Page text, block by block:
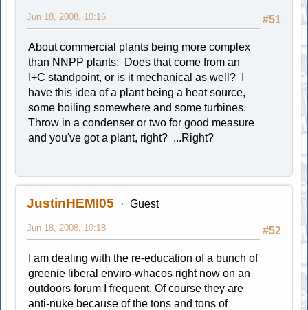
#51
Jun 18, 2008, 10:16
About commercial plants being more complex
than NNPP plants: Does that come from an
I+C standpoint, or is it mechanical as well? I
have this idea of a plant being a heat source,
some boiling somewhere and some turbines.
Throw in a condenser or two for good measure
and you've got a plant, right? ...Right?
JustinHEMI05 Guest
#52
Jun 18, 2008, 10:18
I am dealing with the re-education of a bunch of
greenie liberal enviro-whacos right now on an
outdoors forum I frequent. Of course they are
anti-nuke because of the tons and tons of